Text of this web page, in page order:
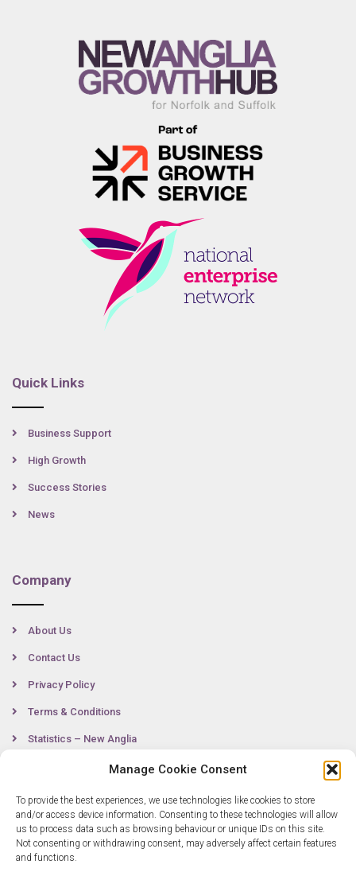
Manage Cookie Consent
To provide the best experiences, we use technologies like cookies to store
and/or access device information. Consenting to these technologies will allow
us to process data such as browsing behaviour or unique IDs on this site.
Not consenting or withdrawing consent, may adversely affect certain features
and functions.
Quick Links
Business Support
High Growth
Success Stories
News
Company
About Us
Contact Us
Privacy Policy
Terms & Conditions
Statistics – New Anglia
Contact
0300 333 6536